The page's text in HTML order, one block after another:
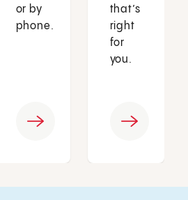
or by
phone.
that’s
right
for
you.